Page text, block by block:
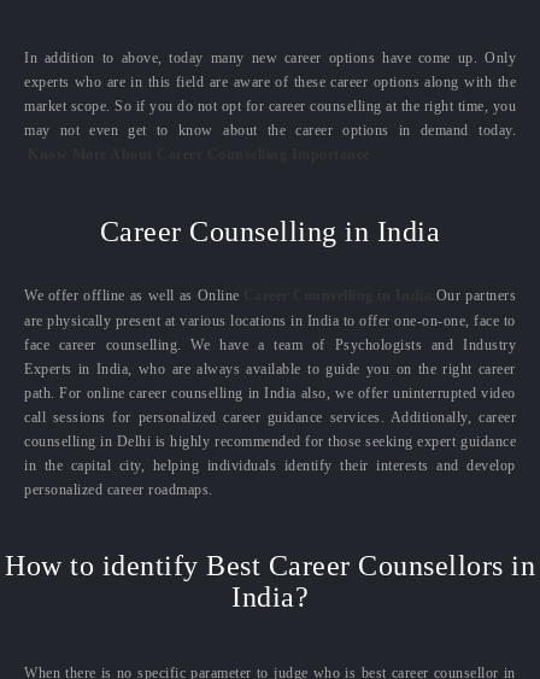
In addition to above, today many new career options have come up. Only
experts who are in this field are aware of these career options along with the
market scope. So if you do not opt for career counselling at the right time, you
may not even get to know about the career options in demand today.
Career Counselling in India
We offer offline as well as Online
Our partners
are physically present at various locations in India to offer one-on-one, face to
face career counselling. We have a team of Psychologists and Industry
Experts in India, who are always available to guide you on the right career
path. For online career counselling in India also, we offer uninterrupted video
call sessions for personalized career guidance services. Additionally, career
counselling in Delhi is highly recommended for those seeking expert guidance
in the capital city, helping individuals identify their interests and develop
personalized career roadmaps.
How to identify Best Career Counsellors in
India?
When there is no specific parameter to judge who is best career counsellor in